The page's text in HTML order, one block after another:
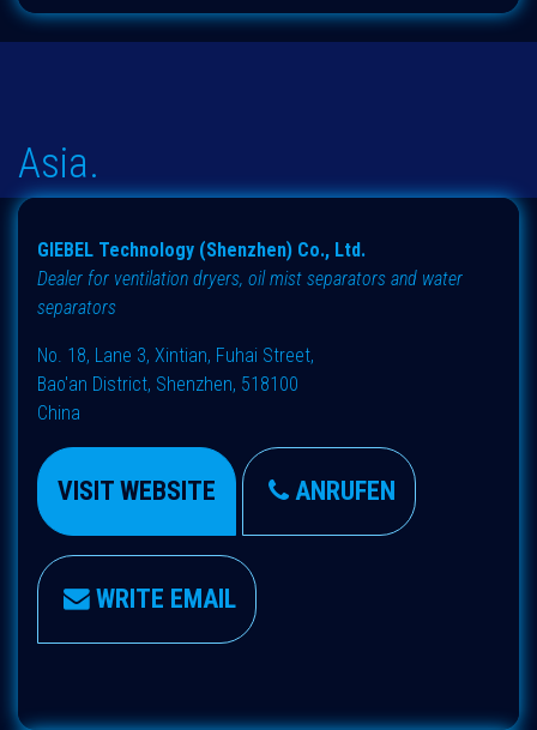
Asia.
GIEBEL Technology (Shenzhen) Co., Ltd.
Dealer for ventilation dryers, oil mist separators and water
separators
No. 18, Lane 3, Xintian, Fuhai Street,
Bao'an District, Shenzhen, 518100
China
VISIT WEBSITE ANRUFEN
WRITE EMAIL